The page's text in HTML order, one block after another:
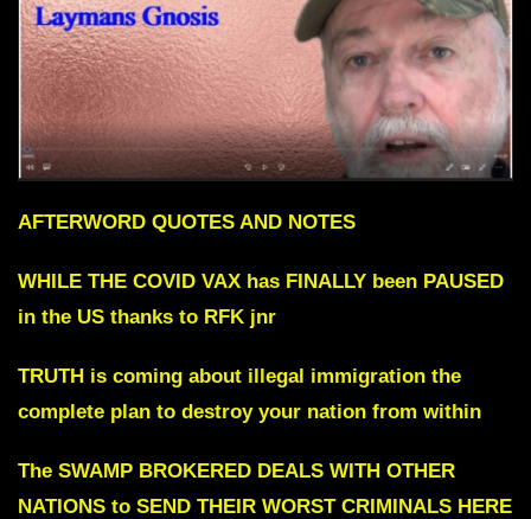
AFTERWORD QUOTES AND NOTES
WHILE THE COVID VAX has FINALLY been PAUSED
in the US thanks to RFK jnr
TRUTH is coming about illegal immigration the
complete plan to destroy your nation from within
The SWAMP BROKERED DEALS WITH OTHER
NATIONS to SEND THEIR WORST CRIMINALS HERE